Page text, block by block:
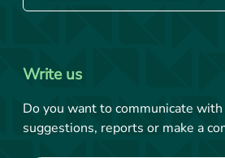
Write us
Do you want to communicate
suggestions, reports or make a